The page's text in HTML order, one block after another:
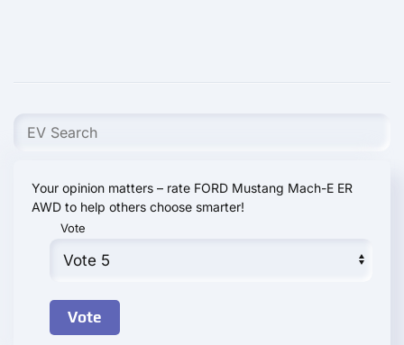
Your opinion matters – rate FORD Mustang Mach-E ER
AWD to help others choose smarter!
Vote